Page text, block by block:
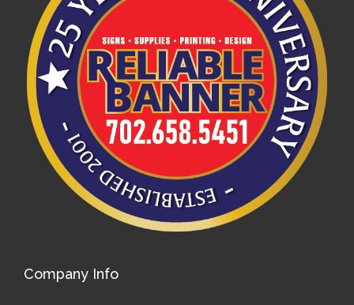
Company Info